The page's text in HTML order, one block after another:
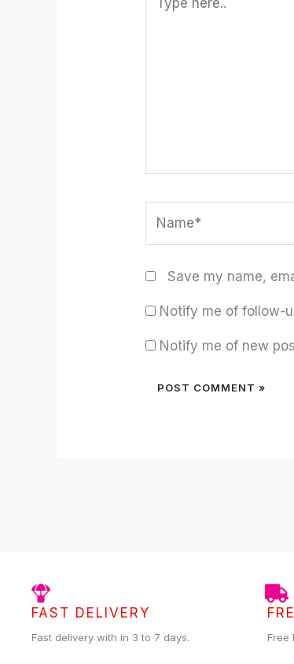
here..
Save my name,
Notify me of follow-
Notify me of new
FAST DELIVERY
Fast delivery with in 3 to 7 days. Free